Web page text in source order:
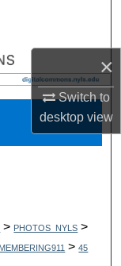
×
Switch to
desktopview
> PHOTOS_NYLS >
> 45